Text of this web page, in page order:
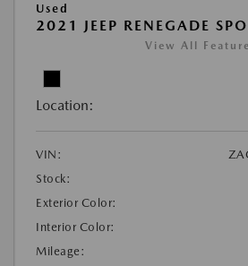
Used
2021 JEEP RENEGADE
View All
Location:
VIN:
Stock:
Exterior Color:
Interior Color:
Mileage: